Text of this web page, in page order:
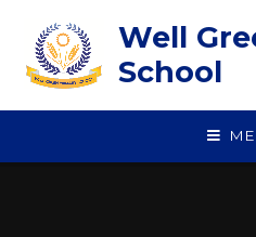
Well
School